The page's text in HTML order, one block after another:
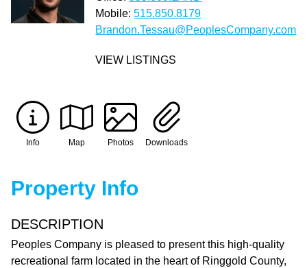
Mobile:515.850.8179
Brandon.Tessau@PeoplesCompany.com
VIEW LISTINGS
Info Map Photos Downloads
Property Info
DESCRIPTION
Peoples Company is pleased to present this high-quality
recreational farm located in the heart of Ringgold County,